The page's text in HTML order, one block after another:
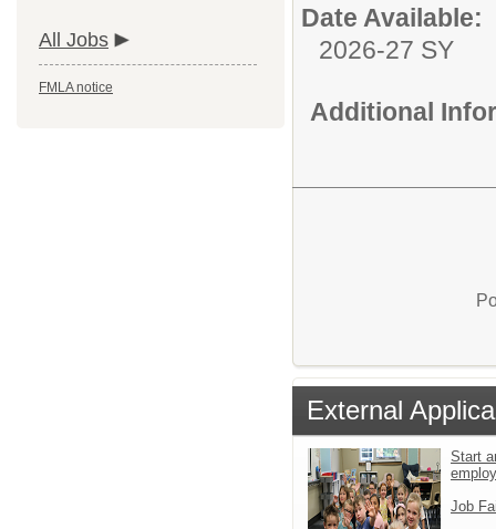
All Jobs
FMLA notice
Date Available:
2026-27 SY
Additional
External
Start
Job